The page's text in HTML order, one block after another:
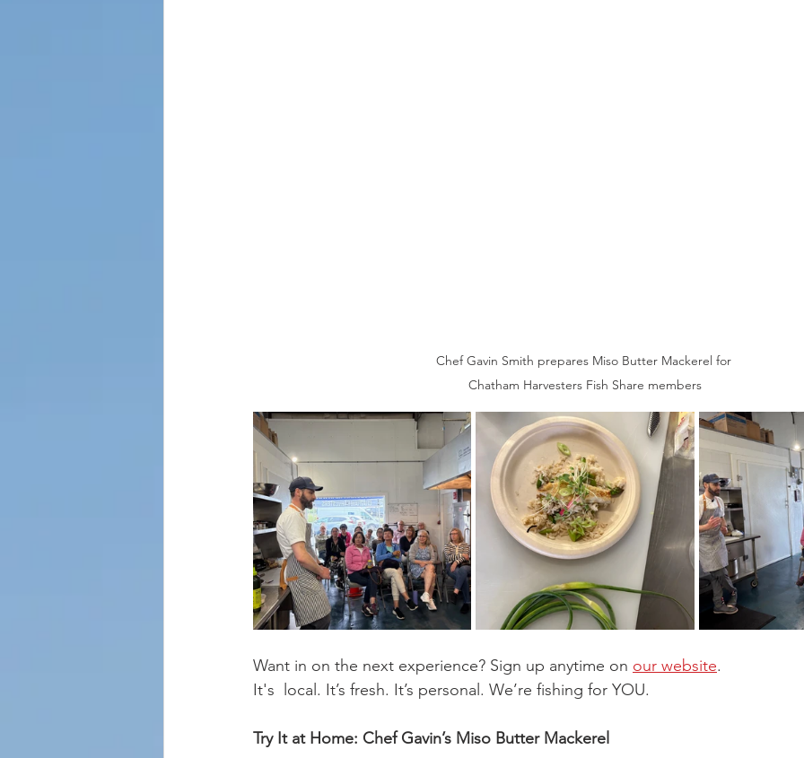
Chef Gavin Smith prepares Miso Butter Mackerel for
Chatham Harvesters Fish Share members
Want in on the next experience? Sign up anytime on our website.
It's  local. It’s fresh. It’s personal. We’re fishing for YOU.
Try It at Home: Chef Gavin’s Miso Butter Mackerel